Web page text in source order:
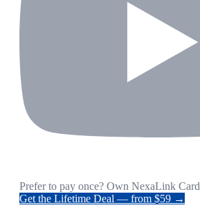
Prefer to pay once? Own NexaLink
Get the Lifetime Deal — from $59 →